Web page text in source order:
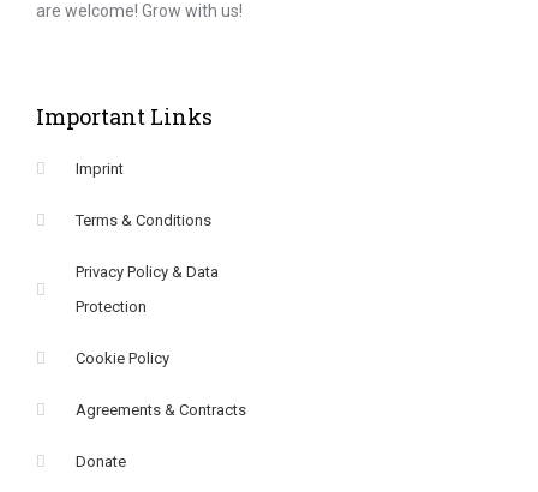
are welcome! Grow with us!
Important Links
Imprint
Terms & Conditions
Privacy Policy & Data
Protection
Cookie Policy
Agreements & Contracts
Donate